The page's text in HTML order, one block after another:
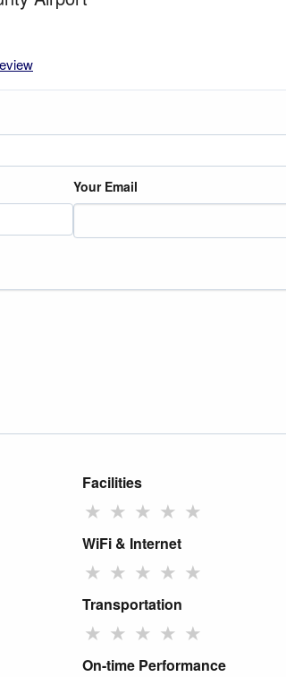
Your Email
Facilities
★ ★ ★ ★ ★
WiFi & Internet
★ ★ ★ ★ ★
Transportation
★ ★ ★ ★ ★
On-time Performance